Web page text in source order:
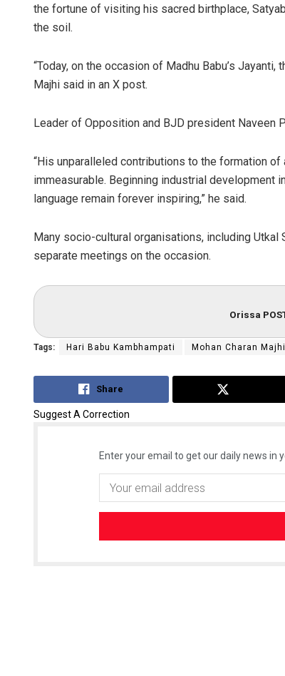
the fortune of visiting his sacred birthplace,
the soil.
“Today, on the occasion of Madhu Babu’s
Majhi said in an X post.
Leader of Opposition and BJD president Naveen
“His unparalleled contributions to the formation
immeasurable. Beginning industrial development
language remain forever inspiring,” he said.
Many socio-cultural organisations, including
separate meetings on the occasion.
Orissa
Tags: Hari Babu Kambhampati Mohan Charan Majhi
Share
Suggest A Correction
Enter your email to get our daily news in